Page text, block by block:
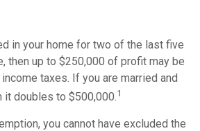
in your home for two of the last five
then up to $250,000 of profit may be
taxes. If you are married and
it doubles to $500,000.1
you cannot have excluded the